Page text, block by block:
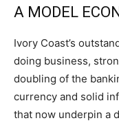
A MODEL
Ivory Coast’s
doing business,
doubling of the
currency and solid
that now underpin a